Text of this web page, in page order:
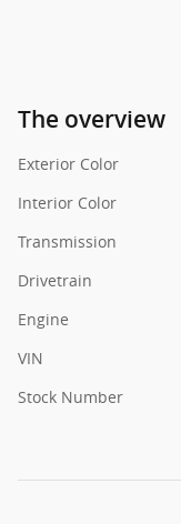
The overview
Exterior Color
Interior Color
Transmission
Drivetrain
Engine
VIN
Stock Number